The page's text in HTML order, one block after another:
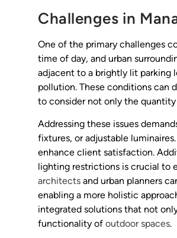
Challenges in
One of the primary challenges
time of day, and urban
adjacent to a brightly lit parking
pollution. These conditions can
to consider not only the
Addressing these issues
fixtures, or adjustable
enhance client satisfaction.
lighting restrictions is crucial to
architects and urban planners
enabling a more holistic
integrated solutions that not
functionality of outdoor spaces.